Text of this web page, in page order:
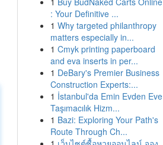
: Your Definitive ...
1 Why targeted philanthropy
matters especially in...
1 Cmyk printing paperboard
and eva inserts in per...
1 DeBary's Premier Business
Construction Experts:...
1 İstanbul'da Emin Evden Eve
Taşımacılık Hizm...
1 Bazi: Exploring Your Path's
Route Through Ch...